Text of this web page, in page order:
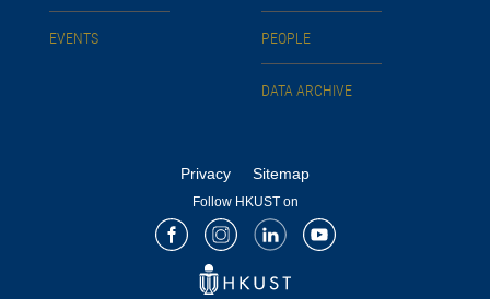
EVENTS PEOPLE
DATA ARCHIVE
Privacy Sitemap
Follow HKUST on
FacebookInstagram